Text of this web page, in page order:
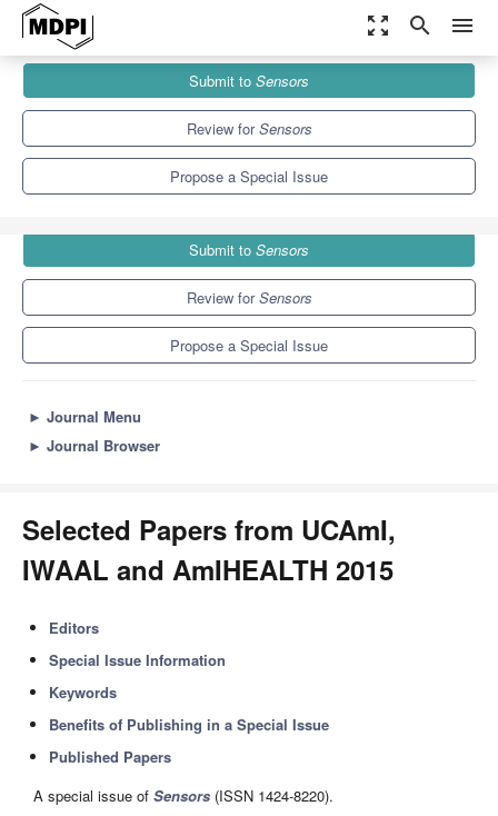
zoom_out_map search menu
Special Issues
Selected Papers from UCAmI, IWAAL and AmIHEALTH 2015
Submit to Sensors
Review forSensors
Propose a Special Issue
Submit to Sensors
Review forSensors
Propose a Special Issue
► Journal Menu
► Journal Browser
Selected Papers from UCAmI,
IWAAL and AmIHEALTH 2015
Editors
Special Issue Information
Keywords
Benefits of Publishing in a Special Issue
Published Papers
A special issue of Sensors (ISSN 1424-8220).